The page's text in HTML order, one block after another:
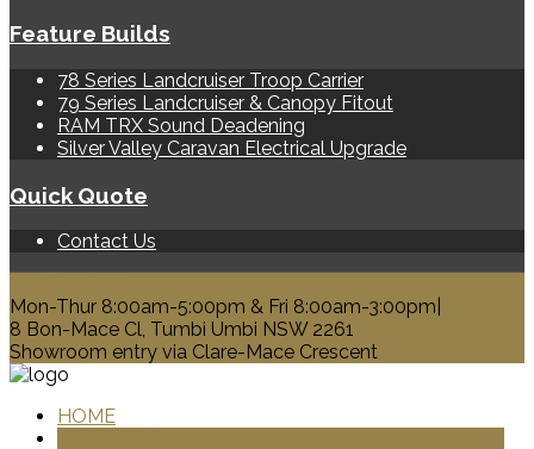
Feature Builds
78 Series Landcruiser Troop Carrier
79 Series Landcruiser & Canopy Fitout
RAM TRX Sound Deadening
Silver Valley Caravan Electrical Upgrade
Quick Quote
Contact Us
Mon-Thur 8:00am-5:00pm & Fri 8:00am-3:00pm|
8 Bon-Mace Cl, Tumbi Umbi NSW 2261
Showroom entry via Clare-Mace Crescent
HOME